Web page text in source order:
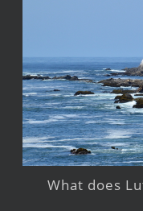
What does